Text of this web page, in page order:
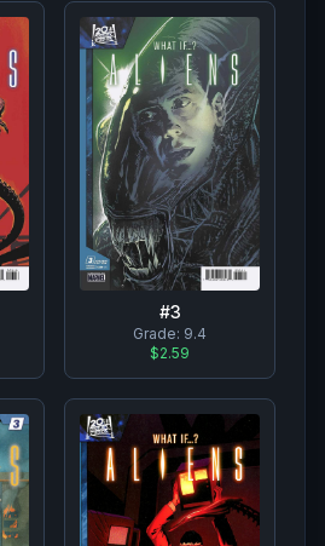
#3
Grade: 9.4
$2.59